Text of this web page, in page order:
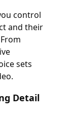
control
and their
sets
Detail